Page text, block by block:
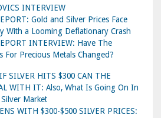
INTERVIEW
Gold and Silver Prices Face
With a Looming Deflationary Crash
INTERVIEW: Have The
For Precious Metals Changed?
SILVER HITS $300 CAN THE
WITH IT: Also, What Is Going On In
Market
WITH $300-$500 SILVER PRICES: